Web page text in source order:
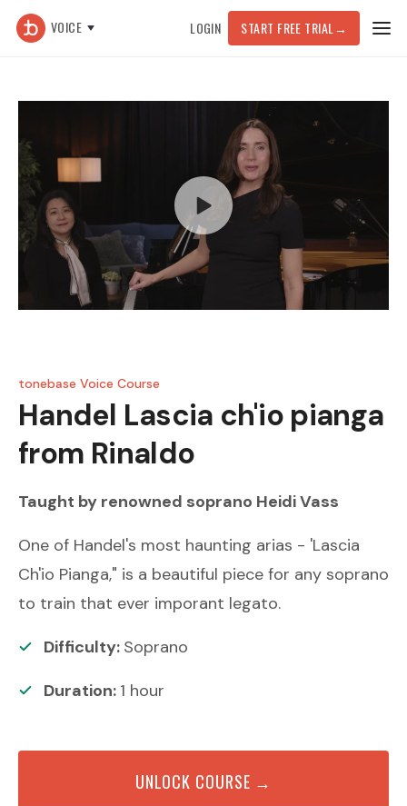
VOICE LOGIN START FREE TRIAL →
tonebase Voice Course
Handel Lascia ch'io pianga
from Rinaldo
Taught by renowned soprano Heidi Vass
One of Handel's most haunting arias - 'Lascia
Ch'io Pianga," is a beautiful piece for any soprano
to train that ever imporant legato.
Difficulty: Soprano
Duration: 1 hour
UNLOCK COURSE →